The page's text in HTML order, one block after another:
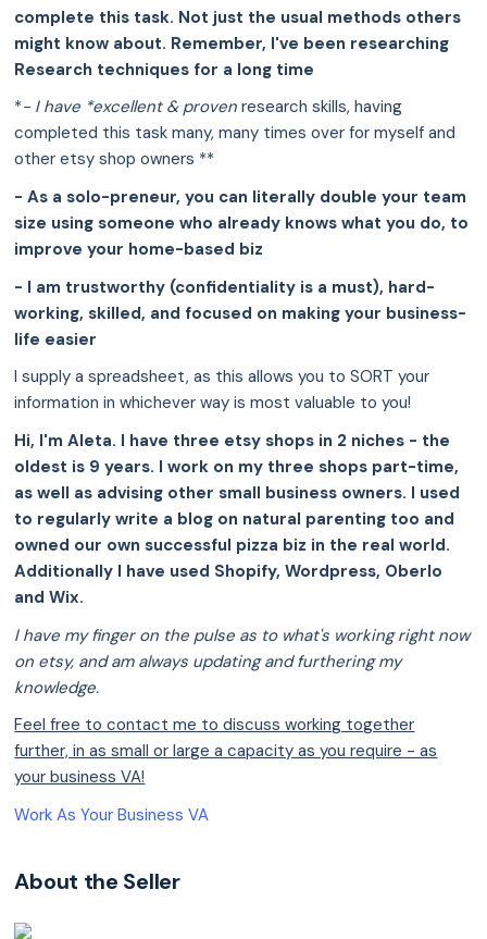
complete this task. Not just the usual methods others
might know about. Remember, I've been researching
Research techniques for a long time
*- I have *excellent & proven research skills, having
completed this task many, many times over for myself and
other etsy shop owners **
- As a solo-preneur, you can literally double your team
size using someone who already knows what you do, to
improve your home-based biz
- I am trustworthy (confidentiality is a must), hard-
working, skilled, and focused on making your business-
life easier
I supply a spreadsheet, as this allows you to SORT your
information in whichever way is most valuable to you!
Hi, I'm Aleta. I have three etsy shops in 2 niches - the
oldest is 9 years. I work on my three shops part-time,
as well as advising other small business owners. I used
to regularly write a blog on natural parenting too and
owned our own successful pizza biz in the real world.
Additionally I have used Shopify, Wordpress, Oberlo
and Wix.
I have my finger on the pulse as to what's working right now
on etsy, and am always updating and furthering my
knowledge.
Feel free to contact me to discuss working together
further, in as small or large a capacity as you require - as
your business VA!
Work As Your Business VA
About the Seller